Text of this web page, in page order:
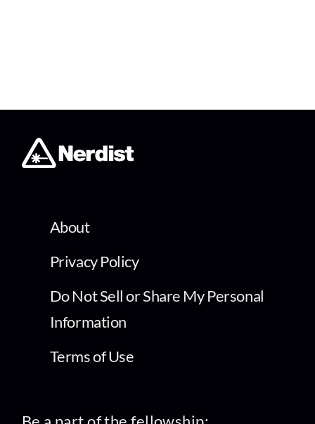
About
Privacy Policy
Do Not Sell or Share My Personal
Information
Terms of Use